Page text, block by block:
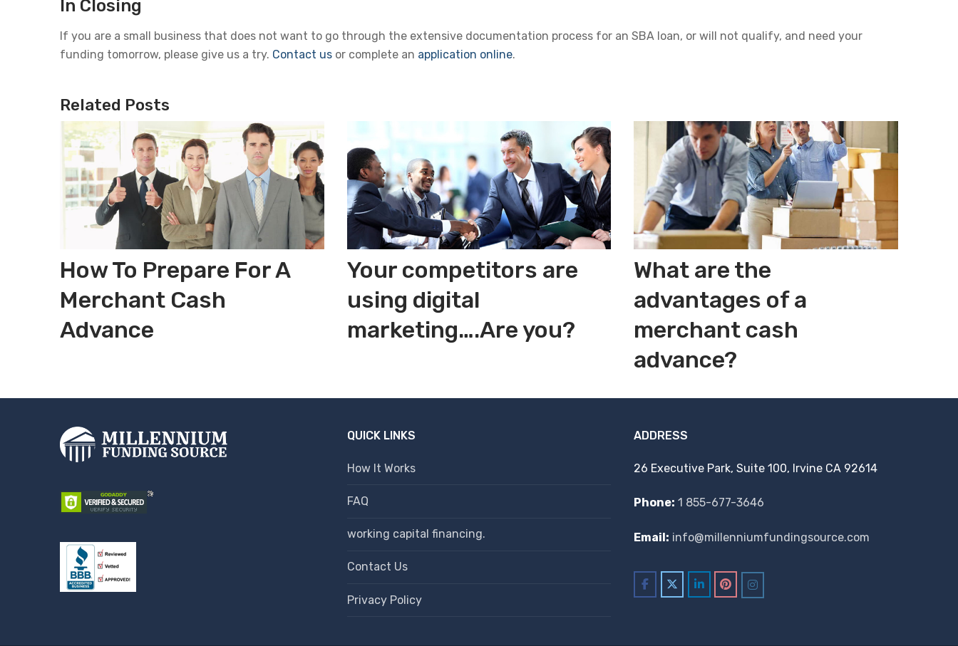
In Closing
If you are a small business that does not want to go through the extensive documentation process for an SBA loan, or will not qualify, and need your
funding tomorrow, please give us a try. Contact us or complete an application online.
Related Posts
How To Prepare For A
Merchant Cash
Advance
Your competitors are
using digital
marketing….Are you?
What are the
advantages of a
merchant cash
advance?
QUICK LINKS
How It Works
FAQ
working capital financing.
Contact Us
Privacy Policy
ADDRESS
26 Executive Park, Suite 100, Irvine CA 92614
Phone: 1 855-677-3646
Email: info@millenniumfundingsource.com